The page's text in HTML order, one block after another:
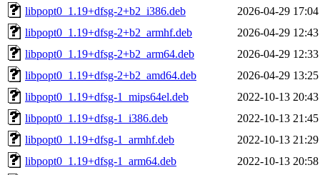
libpopt0_1.19+dfsg-2+b2_i386.deb
2026-04-29 17:04
libpopt0_1.19+dfsg-2+b2_armhf.deb
2026-04-29 12:43
libpopt0_1.19+dfsg-2+b2_arm64.deb
2026-04-29 12:33
libpopt0_1.19+dfsg-2+b2_amd64.deb
2026-04-29 13:25
libpopt0_1.19+dfsg-1_mips64el.deb
2022-10-13 20:43
libpopt0_1.19+dfsg-1_i386.deb
2022-10-13 21:45
libpopt0_1.19+dfsg-1_armhf.deb
2022-10-13 21:29
libpopt0_1.19+dfsg-1_arm64.deb
2022-10-13 20:58